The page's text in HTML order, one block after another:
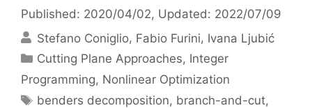
Published: 2020/04/02, Updated: 2022/07/09
Stefano Coniglio Fabio Furini Ivana Ljubić
Categories
Cutting Plane Approaches, Integer
Programming, Nonlinear Optimization
Tags
benders decomposition, branch-and-cut,